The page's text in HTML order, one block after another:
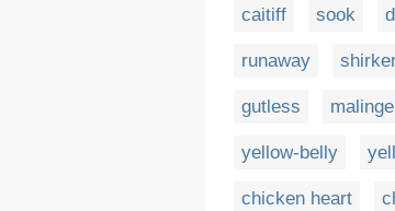
caitiff sook
runaway
gutless
yellow-belly
chicken heart